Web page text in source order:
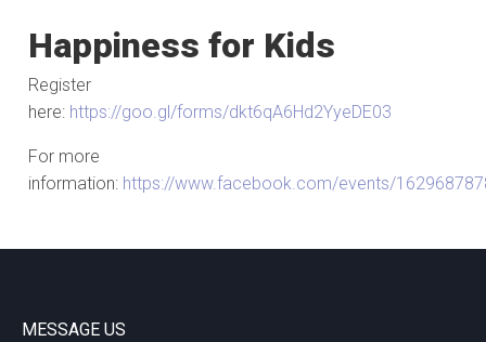
Happiness for Kids
Register
here: https://goo.gl/forms/dkt6qA6Hd2YyeDE03
For more
information: https://www.facebook.com/events/
MESSAGE US